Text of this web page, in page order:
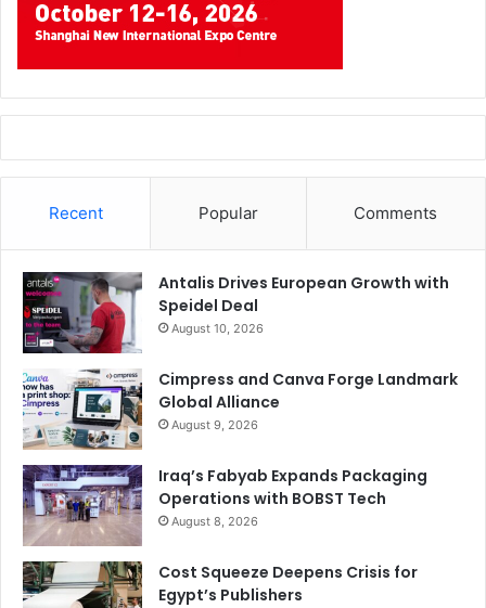
Recent Popular Comments
Antalis Drives European Growth with
Speidel Deal
August 10, 2026
Cimpress and Canva Forge Landmark
Global Alliance
August 9, 2026
Iraq’s Fabyab Expands Packaging
Operations with BOBST Tech
August 8, 2026
Cost Squeeze Deepens Crisis for
Egypt’s Publishers